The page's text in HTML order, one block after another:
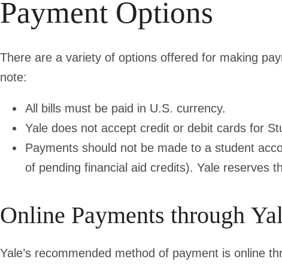
Payment Options
There are a variety of options offered for making
note:
All bills must be paid in U.S. currency.
Yale does not accept credit or debit cards for
Payments should not be made to a student
of pending financial aid credits). Yale reserves
Online Payments through
Yale’s recommended method of payment is online